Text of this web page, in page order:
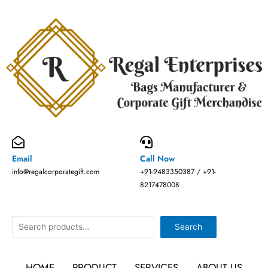
Email
info@regalcorporategift.com
Call Now
+91-9483350387 / +91-
8217478008
Search Search